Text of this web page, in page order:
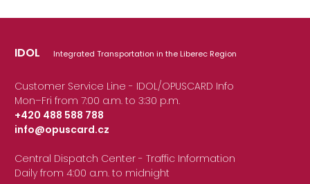
IDOL Integrated Transportation in the Liberec Region
Customer Service Line - IDOL/OPUSCARD Info
Mon–Fri from 7:00 a.m. to 3:30 p.m.
+420 488 588 788
|
info@opuscard.cz
Central Dispatch Center - Traffic Information
Daily from 4:00 a.m. to midnight